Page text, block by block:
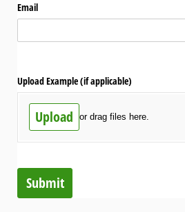
Email
Upload Example (if applicable)
Upload or drag files here.
Submit